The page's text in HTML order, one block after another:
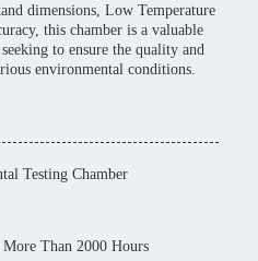
dimensions, Low Temperature
this chamber is a valuable
to ensure the quality and
environmental conditions.
Testing Chamber
Than 2000 Hours